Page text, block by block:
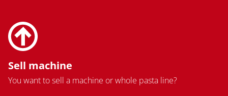
Sell machine
You want to sell a machine or whole pasta line?